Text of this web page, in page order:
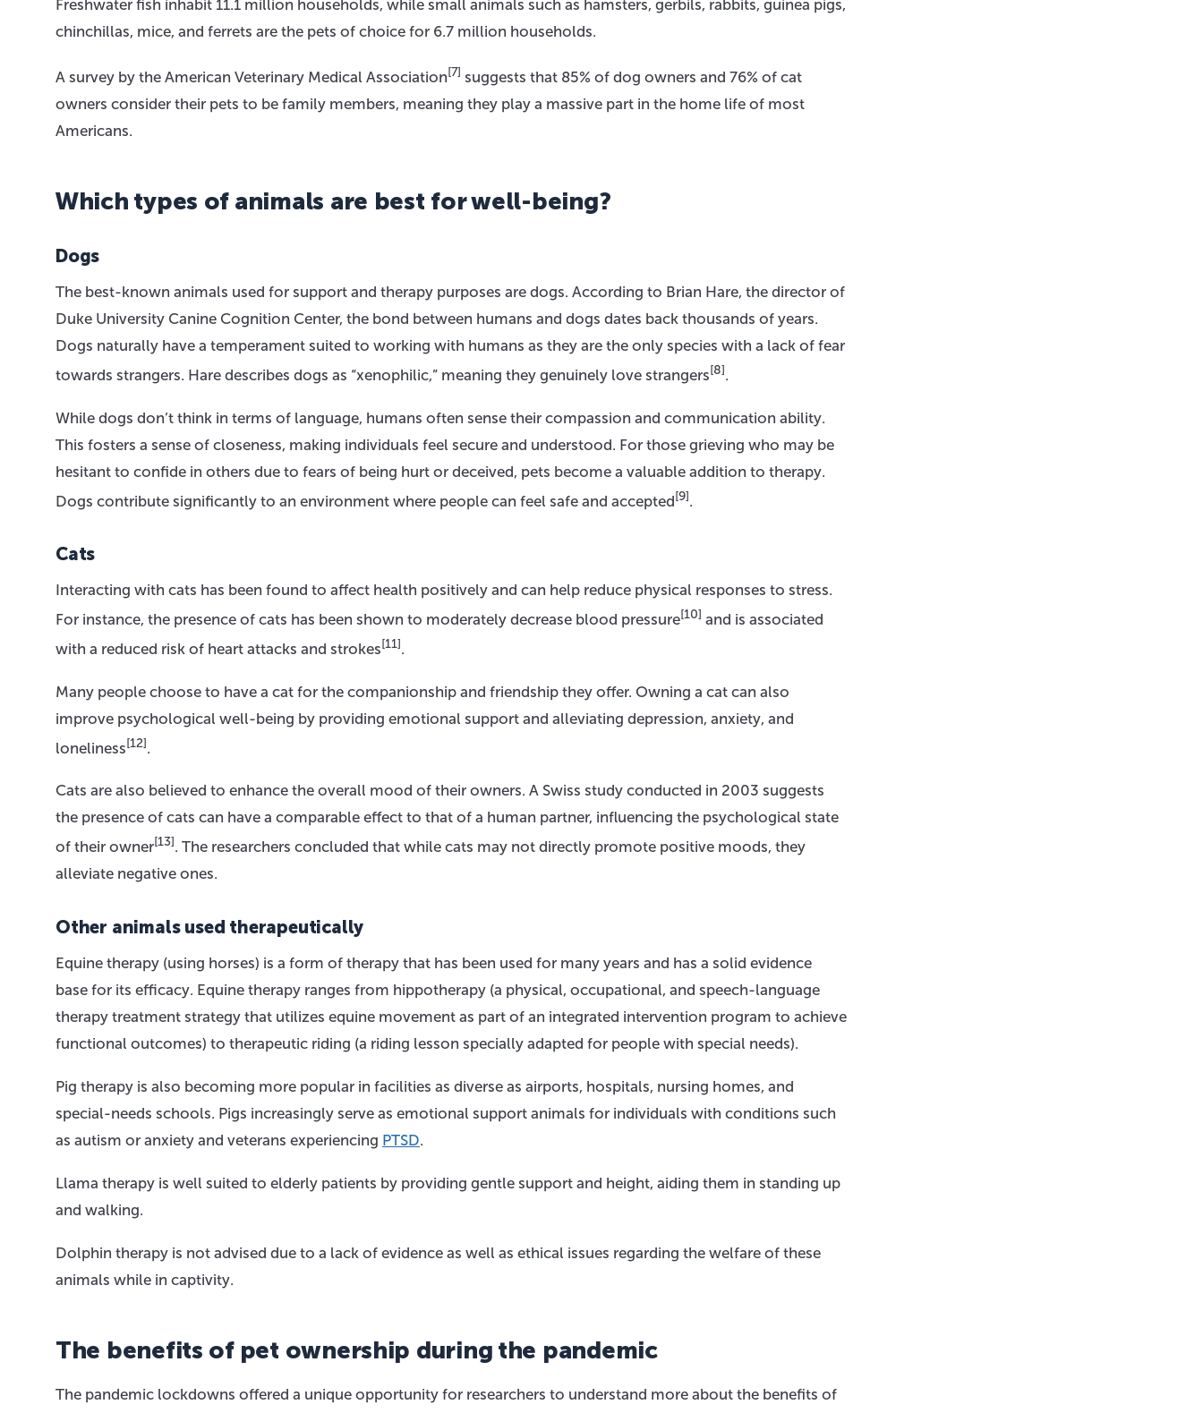
Freshwater fish inhabit 11.1 million households, while small animals such as hamsters, gerbils, rabbits, guinea pigs,
chinchillas, mice, and ferrets are the pets of choice for 6.7 million households.
A survey by the American Veterinary Medical Association[7] suggests that 85% of dog owners and 76% of cat
owners consider their pets to be family members, meaning they play a massive part in the home life of most
Americans.
Which types of animals are best for well-being?
Dogs
The best-known animals used for support and therapy purposes are dogs. According to Brian Hare, the director of
Duke University Canine Cognition Center, the bond between humans and dogs dates back thousands of years.
Dogs naturally have a temperament suited to working with humans as they are the only species with a lack of fear
towards strangers. Hare describes dogs as “xenophilic,” meaning they genuinely love strangers[8].
While dogs don’t think in terms of language, humans often sense their compassion and communication ability.
This fosters a sense of closeness, making individuals feel secure and understood. For those grieving who may be
hesitant to confide in others due to fears of being hurt or deceived, pets become a valuable addition to therapy.
Dogs contribute significantly to an environment where people can feel safe and accepted[9].
Cats
Interacting with cats has been found to affect health positively and can help reduce physical responses to stress.
For instance, the presence of cats has been shown to moderately decrease blood pressure[10] and is associated
with a reduced risk of heart attacks and strokes[11].
Many people choose to have a cat for the companionship and friendship they offer. Owning a cat can also
improve psychological well-being by providing emotional support and alleviating depression, anxiety, and
loneliness[12].
Cats are also believed to enhance the overall mood of their owners. A Swiss study conducted in 2003 suggests
the presence of cats can have a comparable effect to that of a human partner, influencing the psychological state
of their owner[13]. The researchers concluded that while cats may not directly promote positive moods, they
alleviate negative ones.
Other animals used therapeutically
Equine therapy (using horses) is a form of therapy that has been used for many years and has a solid evidence
base for its efficacy. Equine therapy ranges from hippotherapy (a physical, occupational, and speech-language
therapy treatment strategy that utilizes equine movement as part of an integrated intervention program to achieve
functional outcomes) to therapeutic riding (a riding lesson specially adapted for people with special needs).
Pig therapy is also becoming more popular in facilities as diverse as airports, hospitals, nursing homes, and
special-needs schools. Pigs increasingly serve as emotional support animals for individuals with conditions such
as autism or anxiety and veterans experiencing PTSD.
Llama therapy is well suited to elderly patients by providing gentle support and height, aiding them in standing up
and walking.
Dolphin therapy is not advised due to a lack of evidence as well as ethical issues regarding the welfare of these
animals while in captivity.
The benefits of pet ownership during the pandemic
The pandemic lockdowns offered a unique opportunity for researchers to understand more about the benefits of